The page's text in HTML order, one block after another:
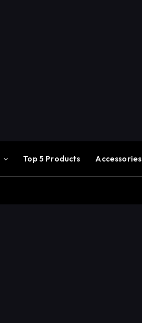
Top 5 Products Accessories